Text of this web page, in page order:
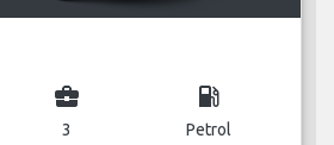
business_center
3
local_gas_station
Petrol